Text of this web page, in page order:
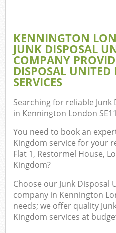
KENNINGTON
JUNK DISPOSAL
COMPANY
DISPOSAL
SERVICES
Searching for reliable Junk
in Kennington London
You need to book an
Kingdom service for your
Flat 1, Restormel House,
Kingdom?
Choose our Junk Disposal
company in Kennington
needs; we offer quality
Kingdom services at